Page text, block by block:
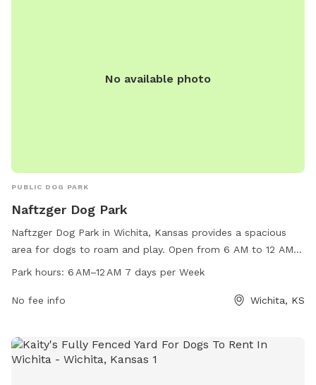
No available photo
PUBLIC DOG PARK
Naftzger Dog Park
Naftzger Dog Park in Wichita, Kansas provides a spacious
area for dogs to roam and play. Open from 6 AM to 12 AM
every day of the week, this park offers a convenient location
socialization. Contact them via email at
Park hours: 6 AM–12 AM 7 days per Week
No fee info Wichita, KS